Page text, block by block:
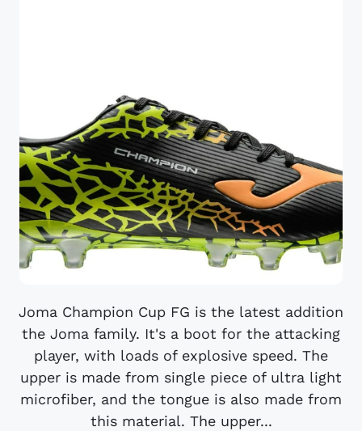
Joma Champion Cup FG is the latest addition
the Joma family. It's a boot for the attacking
player, with loads of explosive speed. The
upper is made from single piece of ultra light
microfiber, and the tongue is also made from
this material. The upper...